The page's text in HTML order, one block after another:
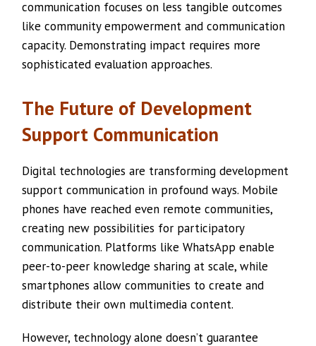
communication focuses on less tangible outcomes
like community empowerment and communication
capacity. Demonstrating impact requires more
sophisticated evaluation approaches.
The Future of Development
Support Communication
Digital technologies are transforming development
support communication in profound ways. Mobile
phones have reached even remote communities,
creating new possibilities for participatory
communication. Platforms like WhatsApp enable
peer-to-peer knowledge sharing at scale, while
smartphones allow communities to create and
distribute their own multimedia content.
However, technology alone doesn’t guarantee